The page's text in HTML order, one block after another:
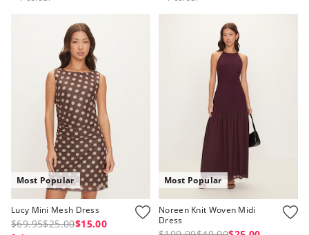
Most Popular
Lucy Mini Mesh Dress
$69.95$25.00$15.00
Most Popular
Noreen Knit Woven Midi
Dress